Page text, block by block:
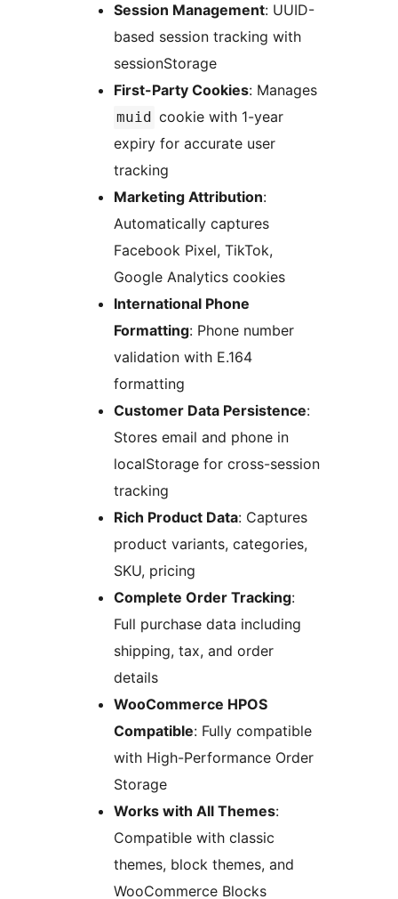
Session Management: UUID-
based session tracking with
sessionStorage
First-Party Cookies: Manages
muid cookie with 1-year
expiry for accurate user
tracking
Marketing Attribution:
Automatically captures
Facebook Pixel, TikTok,
Google Analytics cookies
International Phone
Formatting: Phone number
validation with E.164
formatting
Customer Data Persistence:
Stores email and phone in
localStorage for cross-session
tracking
Rich Product Data: Captures
product variants, categories,
SKU, pricing
Complete Order Tracking:
Full purchase data including
shipping, tax, and order
details
WooCommerce HPOS
Compatible: Fully compatible
with High-Performance Order
Storage
Works with All Themes:
Compatible with classic
themes, block themes, and
WooCommerce Blocks